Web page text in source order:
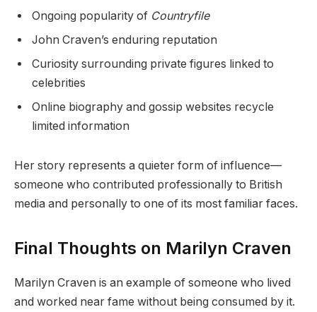
Ongoing popularity of Countryfile
John Craven’s enduring reputation
Curiosity surrounding private figures linked to
celebrities
Online biography and gossip websites recycle
limited information
Her story represents a quieter form of influence—
someone who contributed professionally to British
media and personally to one of its most familiar faces.
Final Thoughts on Marilyn Craven
Marilyn Craven is an example of someone who lived
and worked near fame without being consumed by it.